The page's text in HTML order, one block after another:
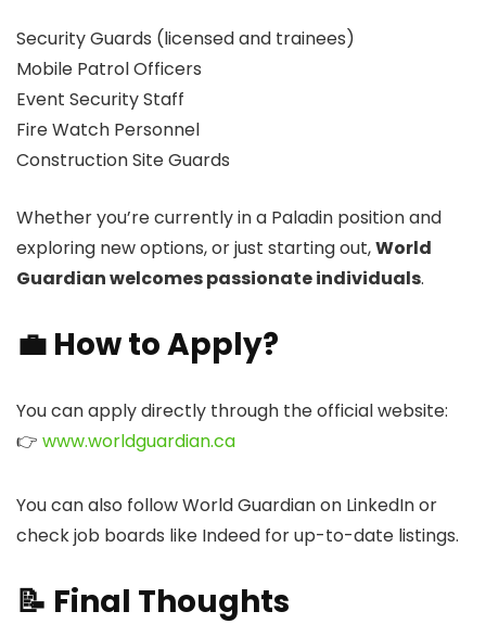
Security Guards (licensed and trainees)
Mobile Patrol Officers
Event Security Staff
Fire Watch Personnel
Construction Site Guards
Whether you’re currently in a Paladin position and
exploring new options, or just starting out,World
Guardian welcomes passionate individuals.
💼 How to Apply?
You can apply directly through the official website:
👉 www.worldguardian.ca
You can also follow World Guardian on LinkedIn or
check job boards like Indeed for up-to-date listings.
📝 Final Thoughts